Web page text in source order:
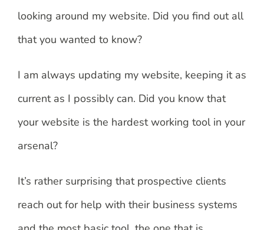
looking around my website. Did you find out all
that you wanted to know?
I am always updating my website, keeping it as
current as I possibly can. Did you know that
your website is the hardest working tool in your
arsenal?
It’s rather surprising that prospective clients
reach out for help with their business systems